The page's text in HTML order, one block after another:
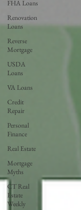
FHA Loans
Renovation
Loans
Reverse
Mortgage
USDA
Loans
VA Loans
Credit
Repair
Personal
Finance
Real Estate
Mortgage
Myths
CT Real
Estate
Weekly